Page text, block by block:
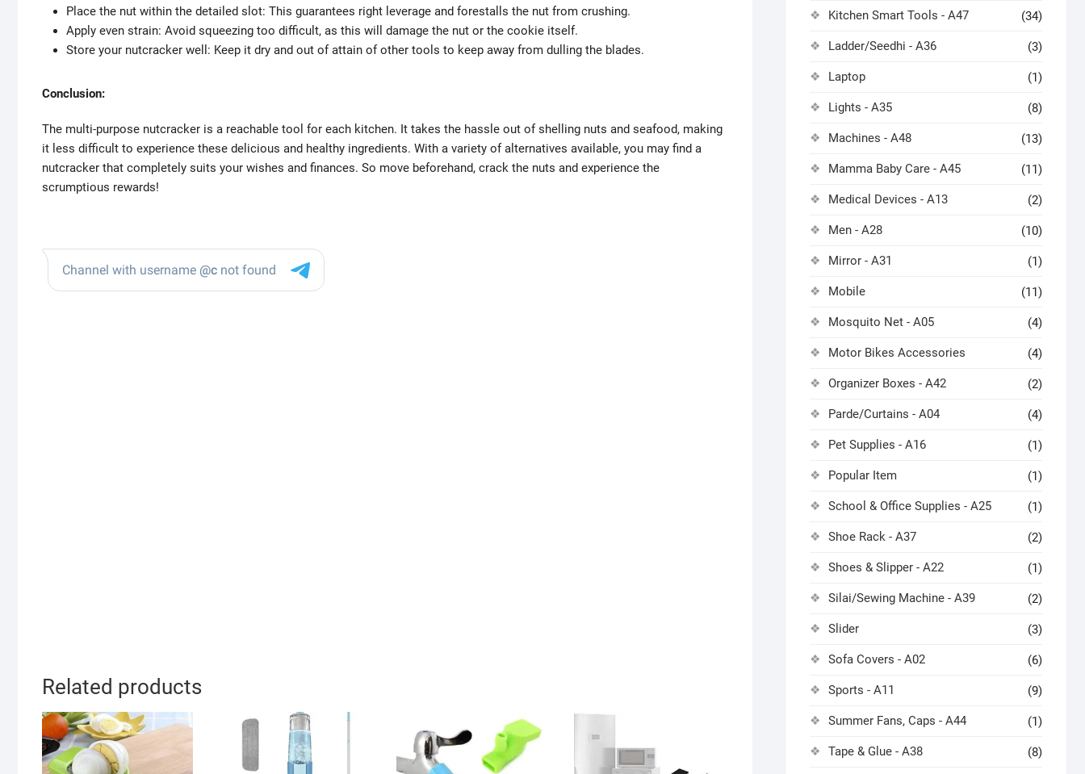
Place the nut within the detailed slot: This guarantees right leverage and forestalls the nut from crushing.
Apply even strain: Avoid squeezing too difficult, as this will damage the nut or the cookie itself.
Store your nutcracker well: Keep it dry and out of attain of other tools to keep away from dulling the blades.
Conclusion:
The multi-purpose nutcracker is a reachable tool for each kitchen. It takes the hassle out of shelling nuts and seafood, making
it less difficult to experience these delicious and healthy ingredients. With a variety of alternatives available, you may find a
nutcracker that completely suits your wishes and finances. So move beforehand, crack the nuts and experience the
scrumptious rewards!
Related products
Kitchen Smart Tools - A47 (34)
Ladder/Seedhi - A36 (3)
Laptop (1)
Lights - A35 (8)
Machines - A48 (13)
Mamma Baby Care - A45 (11)
Medical Devices - A13 (2)
Men - A28 (10)
Mirror - A31 (1)
Mobile (11)
Mosquito Net - A05 (4)
Motor Bikes Accessories (4)
Organizer Boxes - A42 (2)
Parde/Curtains - A04 (4)
Pet Supplies - A16 (1)
Popular Item (1)
School & Office Supplies - A25 (1)
Shoe Rack - A37 (2)
Shoes & Slipper - A22 (1)
Silai/Sewing Machine - A39 (2)
Slider (3)
Sofa Covers - A02 (6)
Sports - A11 (9)
Summer Fans, Caps - A44 (1)
Tape & Glue - A38 (8)